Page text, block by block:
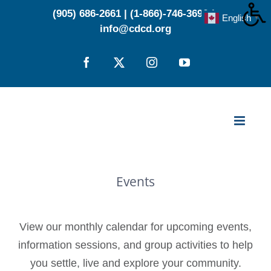
(905) 686-2661 (1-866)-746-3696 |
info@cdcd.org
Facebook
X InstagramYouTube
Events
View our monthly calendar for upcoming events,
information sessions, and group activities to help
you settle, live and explore your community.
English ▼